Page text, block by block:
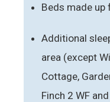
Beds made up
Additional
area (except
Cottage,
Finch 2 WF